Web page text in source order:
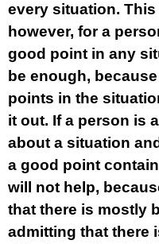
every situation. This
however, for a
good point in any
be enough,
points in the
it out. If a person is
about a situation
a good point
will not help,
that there is mostly
admitting that there